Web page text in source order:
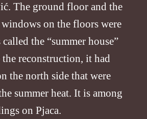
The ground floor and the
on the floors were
the “summer house”
the reconstruction, it had
the north side that were
summer heat. It is among
on Pjaca.